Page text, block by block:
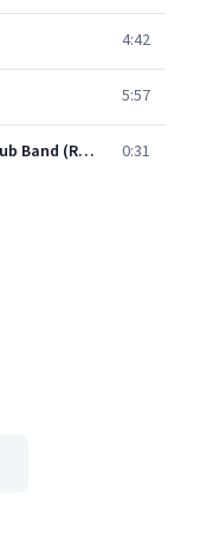
4:42
5:57
Sgt. Pepper's Lonely Hearts Club Band (Reprise) 0:31